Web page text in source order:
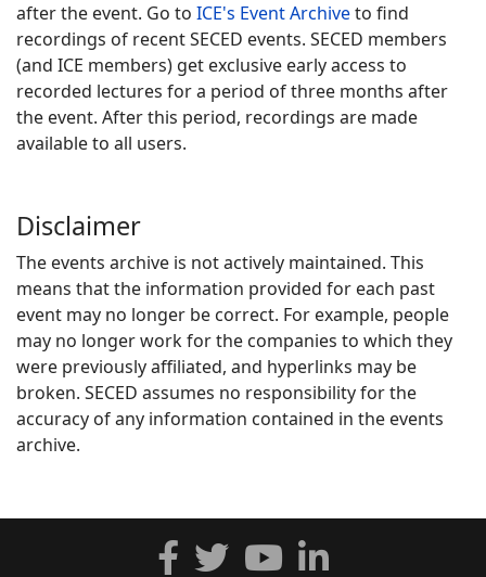
after the event. Go to ICE's Event Archiveto find
recordings of recent SECED events. SECED members
(and ICE members) get exclusive early access to
recorded lectures for a period of three months after
the event. After this period, recordings are made
available to all users.
Disclaimer
The events archive is not actively maintained. This
means that the information provided for each past
event may no longer be correct. For example, people
may no longer work for the companies to which they
were previously affiliated, and hyperlinks may be
broken. SECED assumes no responsibility for the
accuracy of any information contained in the events
archive.